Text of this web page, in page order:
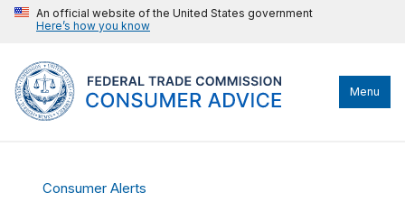
An official website of the United States government
Here’s how you know
Menu
Consumer Alerts